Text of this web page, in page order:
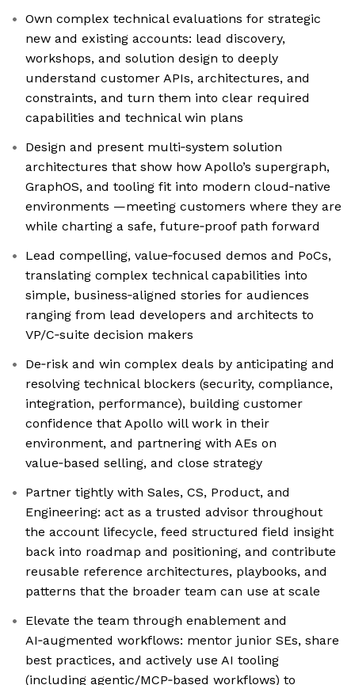
Own complex technical evaluations for strategic
new and existing accounts: lead discovery,
workshops, and solution design to deeply
understand customer APIs, architectures, and
constraints, and turn them into clear required
capabilities and technical win plans
Design and present multi‑system solution
architectures that show how Apollo’s supergraph,
GraphOS, and tooling fit into modern cloud‑native
environments —meeting customers where they are
while charting a safe, future‑proof path forward
Lead compelling, value‑focused demos and PoCs,
translating complex technical capabilities into
simple, business‑aligned stories for audiences
ranging from lead developers and architects to
VP/C‑suite decision makers
De‑risk and win complex deals by anticipating and
resolving technical blockers (security, compliance,
integration, performance), building customer
confidence that Apollo will work in their
environment, and partnering with AEs on
value‑based selling, and close strategy
Partner tightly with Sales, CS, Product, and
Engineering: act as a trusted advisor throughout
the account lifecycle, feed structured field insight
back into roadmap and positioning, and contribute
reusable reference architectures, playbooks, and
patterns that the broader team can use at scale
Elevate the team through enablement and
AI‑augmented workflows: mentor junior SEs, share
best practices, and actively use AI tooling
(including agentic/MCP‑based workflows) to